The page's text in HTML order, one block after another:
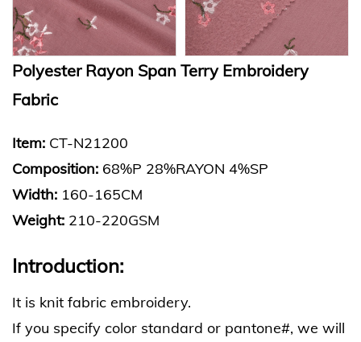
Polyester Rayon Span Terry Embroidery
Fabric
Item: CT-N21200
Composition: 68%P 28%RAYON 4%SP
Width: 160-165CM
Weight: 210-220GSM
Introduction:
It is knit fabric embroidery.
If you specify color standard or pantone#, we will